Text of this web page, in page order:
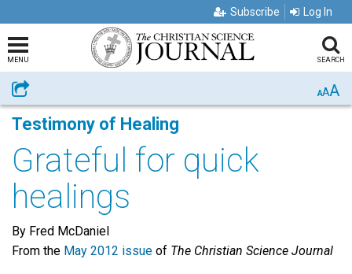
Subscribe Log In
MENU SEARCH
Share AAA
Testimony of Healing
Grateful for quick
healings
By Fred McDaniel
From the May 2012 issue of The Christian Science Journal